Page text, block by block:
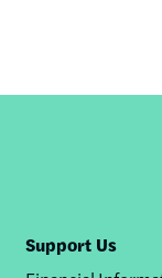
Support Us